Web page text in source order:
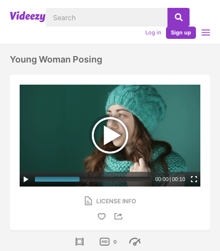
Log in Sign up
Young Woman Posing
00:00 |00:10
LICENSE INFO
0